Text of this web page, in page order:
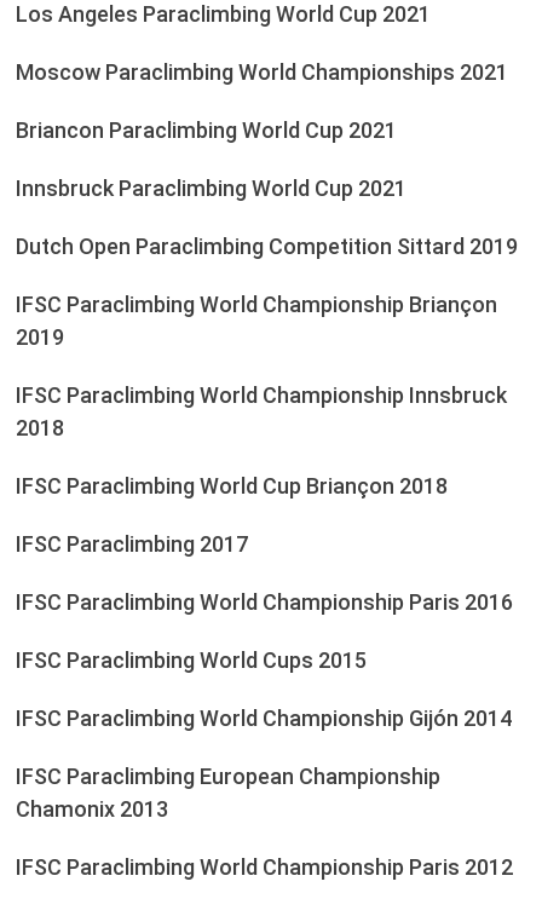
Los Angeles Paraclimbing World Cup 2021
Moscow Paraclimbing World Championships 2021
Briancon Paraclimbing World Cup 2021
Innsbruck Paraclimbing World Cup 2021
Dutch Open Paraclimbing Competition Sittard 2019
IFSC Paraclimbing World Championship Briançon
2019
IFSC Paraclimbing World Championship Innsbruck
2018
IFSC Paraclimbing World Cup Briançon 2018
IFSC Paraclimbing 2017
IFSC Paraclimbing World Championship Paris 2016
IFSC Paraclimbing World Cups 2015
IFSC Paraclimbing World Championship Gijón 2014
IFSC Paraclimbing European Championship
Chamonix 2013
IFSC Paraclimbing World Championship Paris 2012